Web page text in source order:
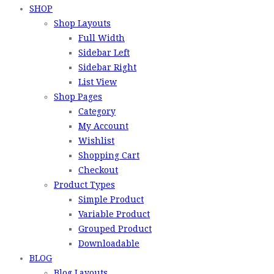
SHOP
Shop Layouts
Full Width
Sidebar Left
Sidebar Right
List View
Shop Pages
Category
My Account
Wishlist
Shopping Cart
Checkout
Product Types
Simple Product
Variable Product
Grouped Product
Downloadable
BLOG